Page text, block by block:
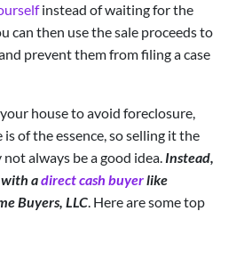
instead of waiting for the
can then use the sale proceeds to
prevent them from filing a case
house to avoid foreclosure,
of the essence, so selling it the
always be a good idea. Instead,
adirect cash buyerlike
Buyers, LLC. Here are some top